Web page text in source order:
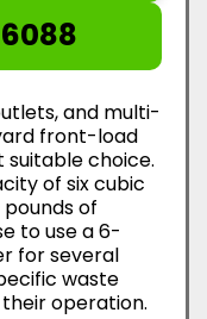
and multi-
front-load
choice.
of six cubic
of
to use a 6-
for several
waste
operation.